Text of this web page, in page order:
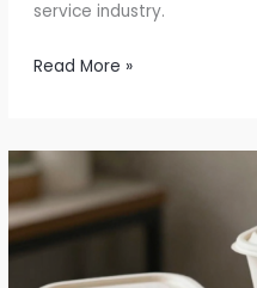
service industry.
Unlock
to
Exceptional
Takeaway:
The
Read More »